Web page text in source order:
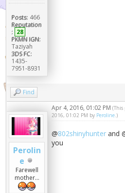
Posts: 466
Reputation
: 28
PKMN IGN:
Taziyah
3DS FC:
1435-
7951-8931
Find
Perolin
e
Farewell
mother...
Apr 4, 2016, 01:02 PM(This
2016, 01:02 PM by Peroline.)
@802shinyhunter and
you